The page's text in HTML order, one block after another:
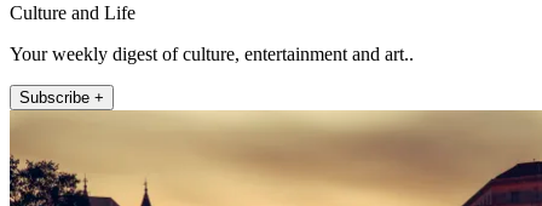
Culture and Life
Your weekly digest of culture, entertainment and art..
Subscribe +